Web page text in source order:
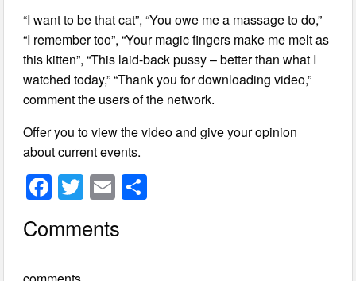
“I want to be that cat”, “You owe me a massage to do,”
“I remember too”, “Your magic fingers make me melt as
this kitten”, “This laid-back pussy – better than what I
watched today,” “Thank you for downloading video,”
comment the users of the network.
Offer you to view the video and give your opinion
about current events.
F
c
T
wi
tt
E
ail
Comments